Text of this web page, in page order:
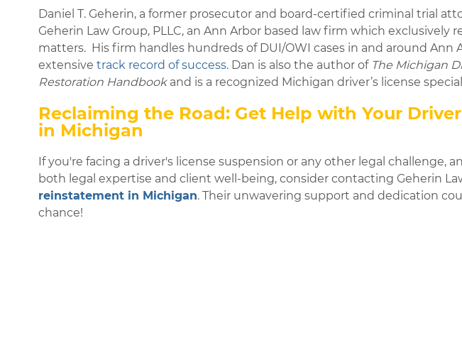
Daniel T. Geherin, a former prosecutor and board-certified criminal trial
Geherin Law Group, PLLC, an Ann Arbor based law firm which
matters. His firm handles hundreds of DUI/OWI cases in and around Ann
extensive track record of success. Dan is also the author of The Michigan
Restoration Handbookand is a recognized Michigan driver’s license
Reclaiming the Road: Get Help with Your
in Michigan
If you're facing a driver's license suspension or any other legal challenge,
both legal expertise and client well-being, consider contacting Geherin
reinstatement in Michigan. Their unwavering support and dedication
chance!